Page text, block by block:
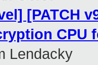
[PATCH
CPU
Lendacky